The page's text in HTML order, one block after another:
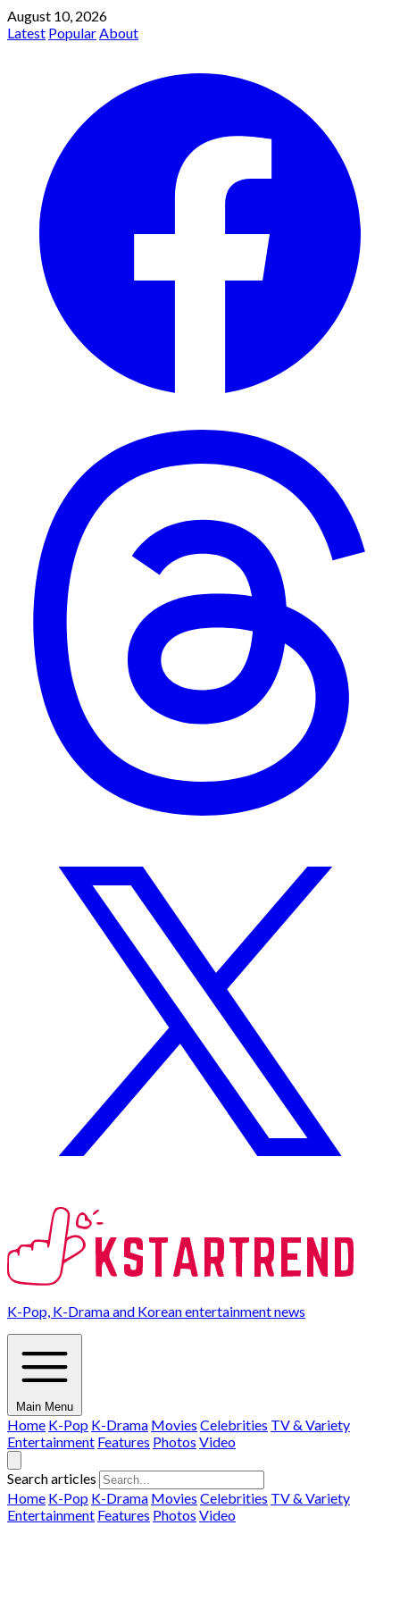
August 10, 2026
Latest PopularAbout
K-Pop, K-Drama and Korean entertainment news
Main Menu
Home K-Pop K-Drama Movies Celebrities TV & Variety
Entertainment Features Photos Video
Search articles
Home K-Pop K-Drama Movies Celebrities TV & Variety
Entertainment Features Photos Video